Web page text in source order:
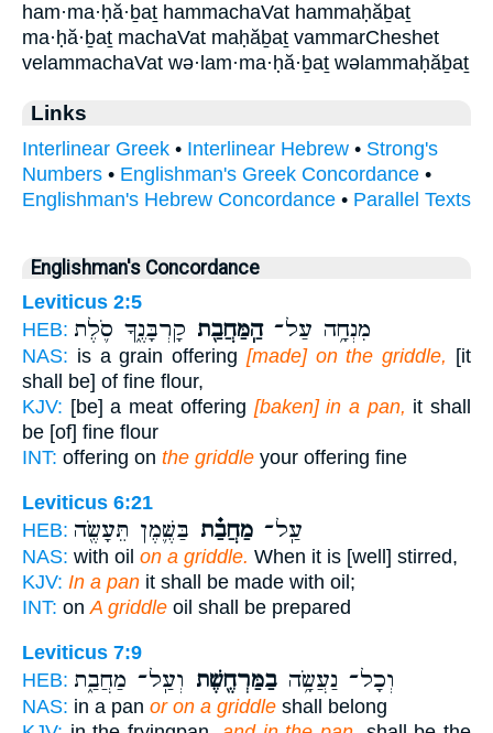
ham·ma·ḥă·ḇaṯ hammachaVat hammaḥăḇaṯ
ma·ḥă·ḇaṯ machaVat maḥăḇaṯ vammarCheshet
velammachaVat wə·lam·ma·ḥă·ḇaṯ wəlammaḥăḇaṯ
Links
Interlinear Greek • Interlinear Hebrew • Strong's
Numbers • Englishman's Greek Concordance •
Englishman's Hebrew Concordance • Parallel Texts
Englishman's Concordance
Leviticus 2:5
HEB:
מִנְחָ֥ה עַל־הַֽמַּחֲבַ֖ת קָרְבָּנֶ֑ךָ סֹ֛לֶת
NAS: is a grain offering [made] on the griddle, [it
shall be] of fine flour,
KJV: [be] a meat offering [baken] in a pan, it shall
be [of] fine flour
INT: offering on the griddle your offering fine
Leviticus 6:21
HEB:
עַֽל־ מַחֲבַ֗ת בַּשֶּׁ֛מֶן תֵּעָשֶׂ֖ה
NAS: with oil on a griddle. When it is [well] stirred,
KJV: In a pan it shall be made with oil;
INT: onA griddle oil shall be prepared
Leviticus 7:9
HEB:
וְכָל־ נַעֲשָׂ֥ה בַמַּרְחֶ֖שֶׁת וְעַֽל־ מַחֲבַ֑ת
NAS: in a pan or on a griddle shall belong